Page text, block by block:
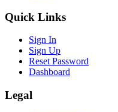
Quick Links
Sign In
Sign Up
Reset Password
Dashboard
Legal